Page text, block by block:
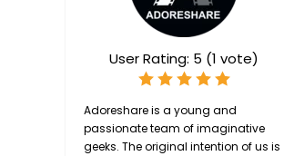
User Rating: 5 (1 vote)
Adoreshare is a young and
passionate team of imaginative
geeks. The original intention of us is